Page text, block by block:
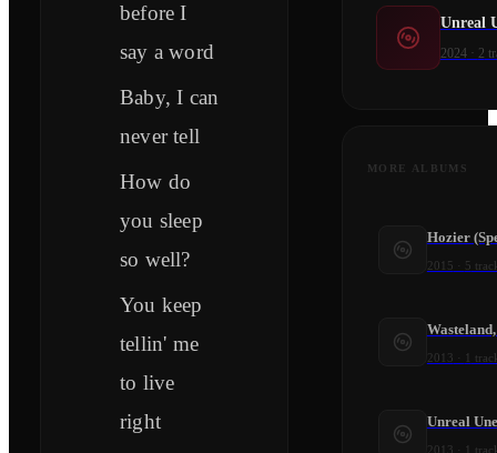
before I
say a word
Baby, I can
never tell
How do
you sleep
so well?
You keep
tellin' me
to live
right
Unreal
2024· 2
MORE ALBUMS
Hozier
2015 5
2013 1
Unreal
2013 1